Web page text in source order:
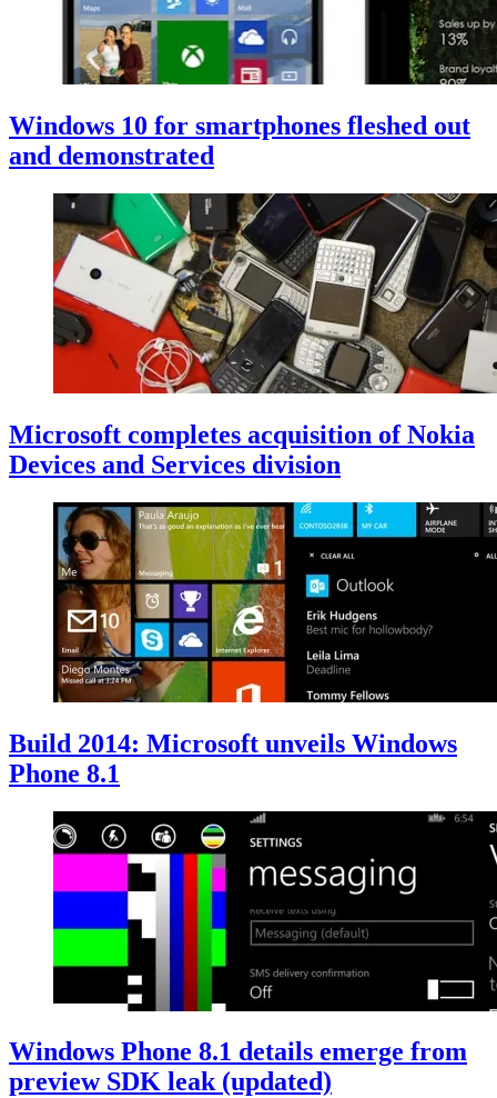
Windows 10 for smartphones fleshed out
and demonstrated
Microsoft completes acquisition of Nokia
Devices and Services division
Build 2014: Microsoft unveils Windows
Phone 8.1
Windows Phone 8.1 details emerge from
preview SDK leak (updated)